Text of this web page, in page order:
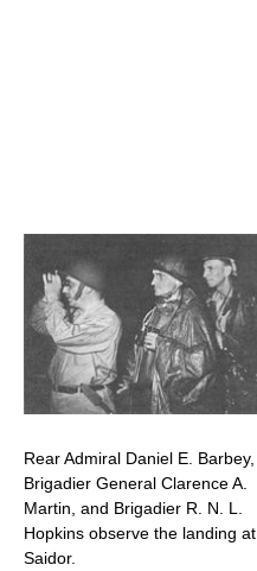
Rear Admiral Daniel E. Barbey,
Brigadier General Clarence A.
Martin, and Brigadier R. N. L.
Hopkins observe the landing at
Saidor.